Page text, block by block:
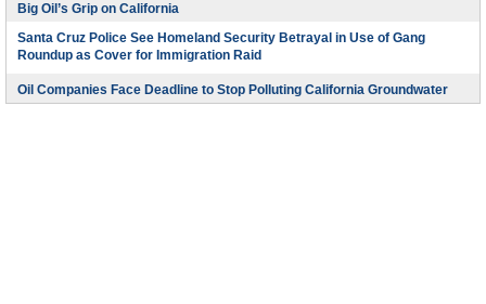
Big Oil’s Grip on California
Santa Cruz Police See Homeland Security Betrayal in Use of Gang
Roundup as Cover for Immigration Raid
Oil Companies Face Deadline to Stop Polluting California Groundwater